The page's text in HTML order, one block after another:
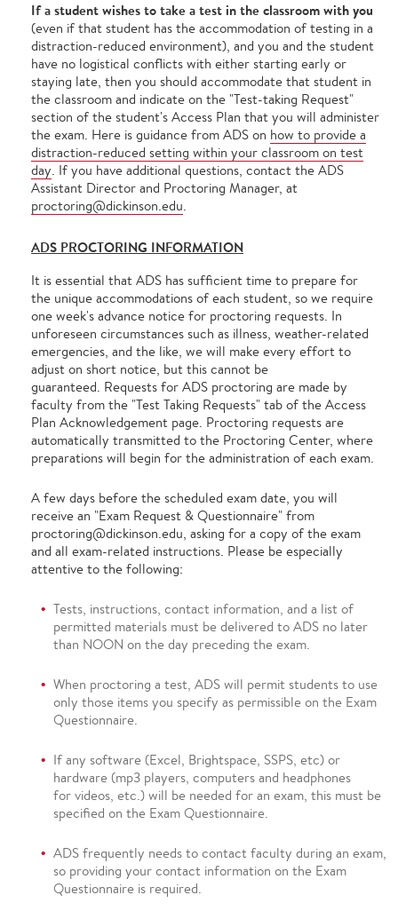
If a student wishes to take a test in the classroom with you
(even if that student has the accommodation of testing in a
distraction-reduced environment), and you and the student
have no logistical conflicts with either starting early or
staying late, then you should accommodate that student in
the classroom and indicate on the "Test-taking Request"
section of the student's Access Plan that you will administer
the exam. Here is guidance from ADS on how to provide a
distraction-reduced setting within your classroom on test
day. If you have additional questions, contact the ADS
Assistant Director and Proctoring Manager, at
proctoring@dickinson.edu.
ADS PROCTORING INFORMATION
It is essential that ADS has sufficient time to prepare for
the unique accommodations of each student, so we require
one week's advance notice for proctoring requests. In
unforeseen circumstances such as illness, weather-related
emergencies, and the like, we will make every effort to
adjust on short notice, but this cannot be
guaranteed. Requests for ADS proctoring are made by
faculty from the "Test Taking Requests" tab of the Access
Plan Acknowledgement page. Proctoring requests are
automatically transmitted to the Proctoring Center, where
preparations will begin for the administration of each exam.
A few days before the scheduled exam date, you will
receive an "Exam Request & Questionnaire" from
proctoring@dickinson.edu, asking for a copy of the exam
and all exam-related instructions. Please be especially
attentive to the following:
Tests, instructions, contact information, and a list of
permitted materials must be delivered to ADS no later
than NOON on the day preceding the exam.
When proctoring a test, ADS will permit students to use
only those items you specify as permissible on the Exam
Questionnaire.
If any software (Excel, Brightspace, SSPS, etc) or
hardware (mp3 players, computers and headphones
for videos, etc.) will be needed for an exam, this must be
specified on the Exam Questionnaire.
ADS frequently needs to contact faculty during an exam,
so providing your contact information on the Exam
Questionnaire is required.